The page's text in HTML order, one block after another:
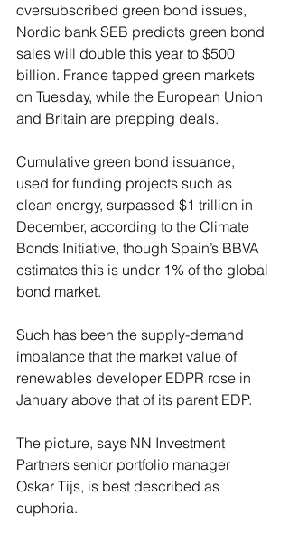
oversubscribed green bond issues,
Nordic bank SEB predicts green bond
sales will double this year to $500
billion. France tapped green markets
on Tuesday, while the European Union
and Britain are prepping deals.
Cumulative green bond issuance,
used for funding projects such as
clean energy, surpassed $1 trillion in
December, according to the Climate
Bonds Initiative, though Spain’s BBVA
estimates this is under 1% of the global
bond market.
Such has been the supply-demand
imbalance that the market value of
renewables developer EDPR rose in
January above that of its parent EDP.
The picture, says NN Investment
Partners senior portfolio manager
Oskar Tijs, is best described as
euphoria.